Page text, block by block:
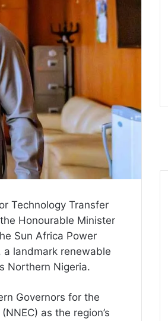
Technology Transfer
Honourable Minister
Sun Africa Power
a landmark renewable
Northern Nigeria.
Governors for the
as the region’s